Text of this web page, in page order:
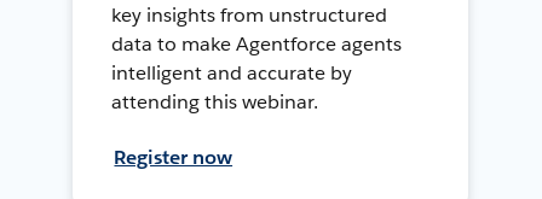
key insights from unstructured
data to make Agentforce agents
intelligent and accurate by
attending this webinar.
Register now